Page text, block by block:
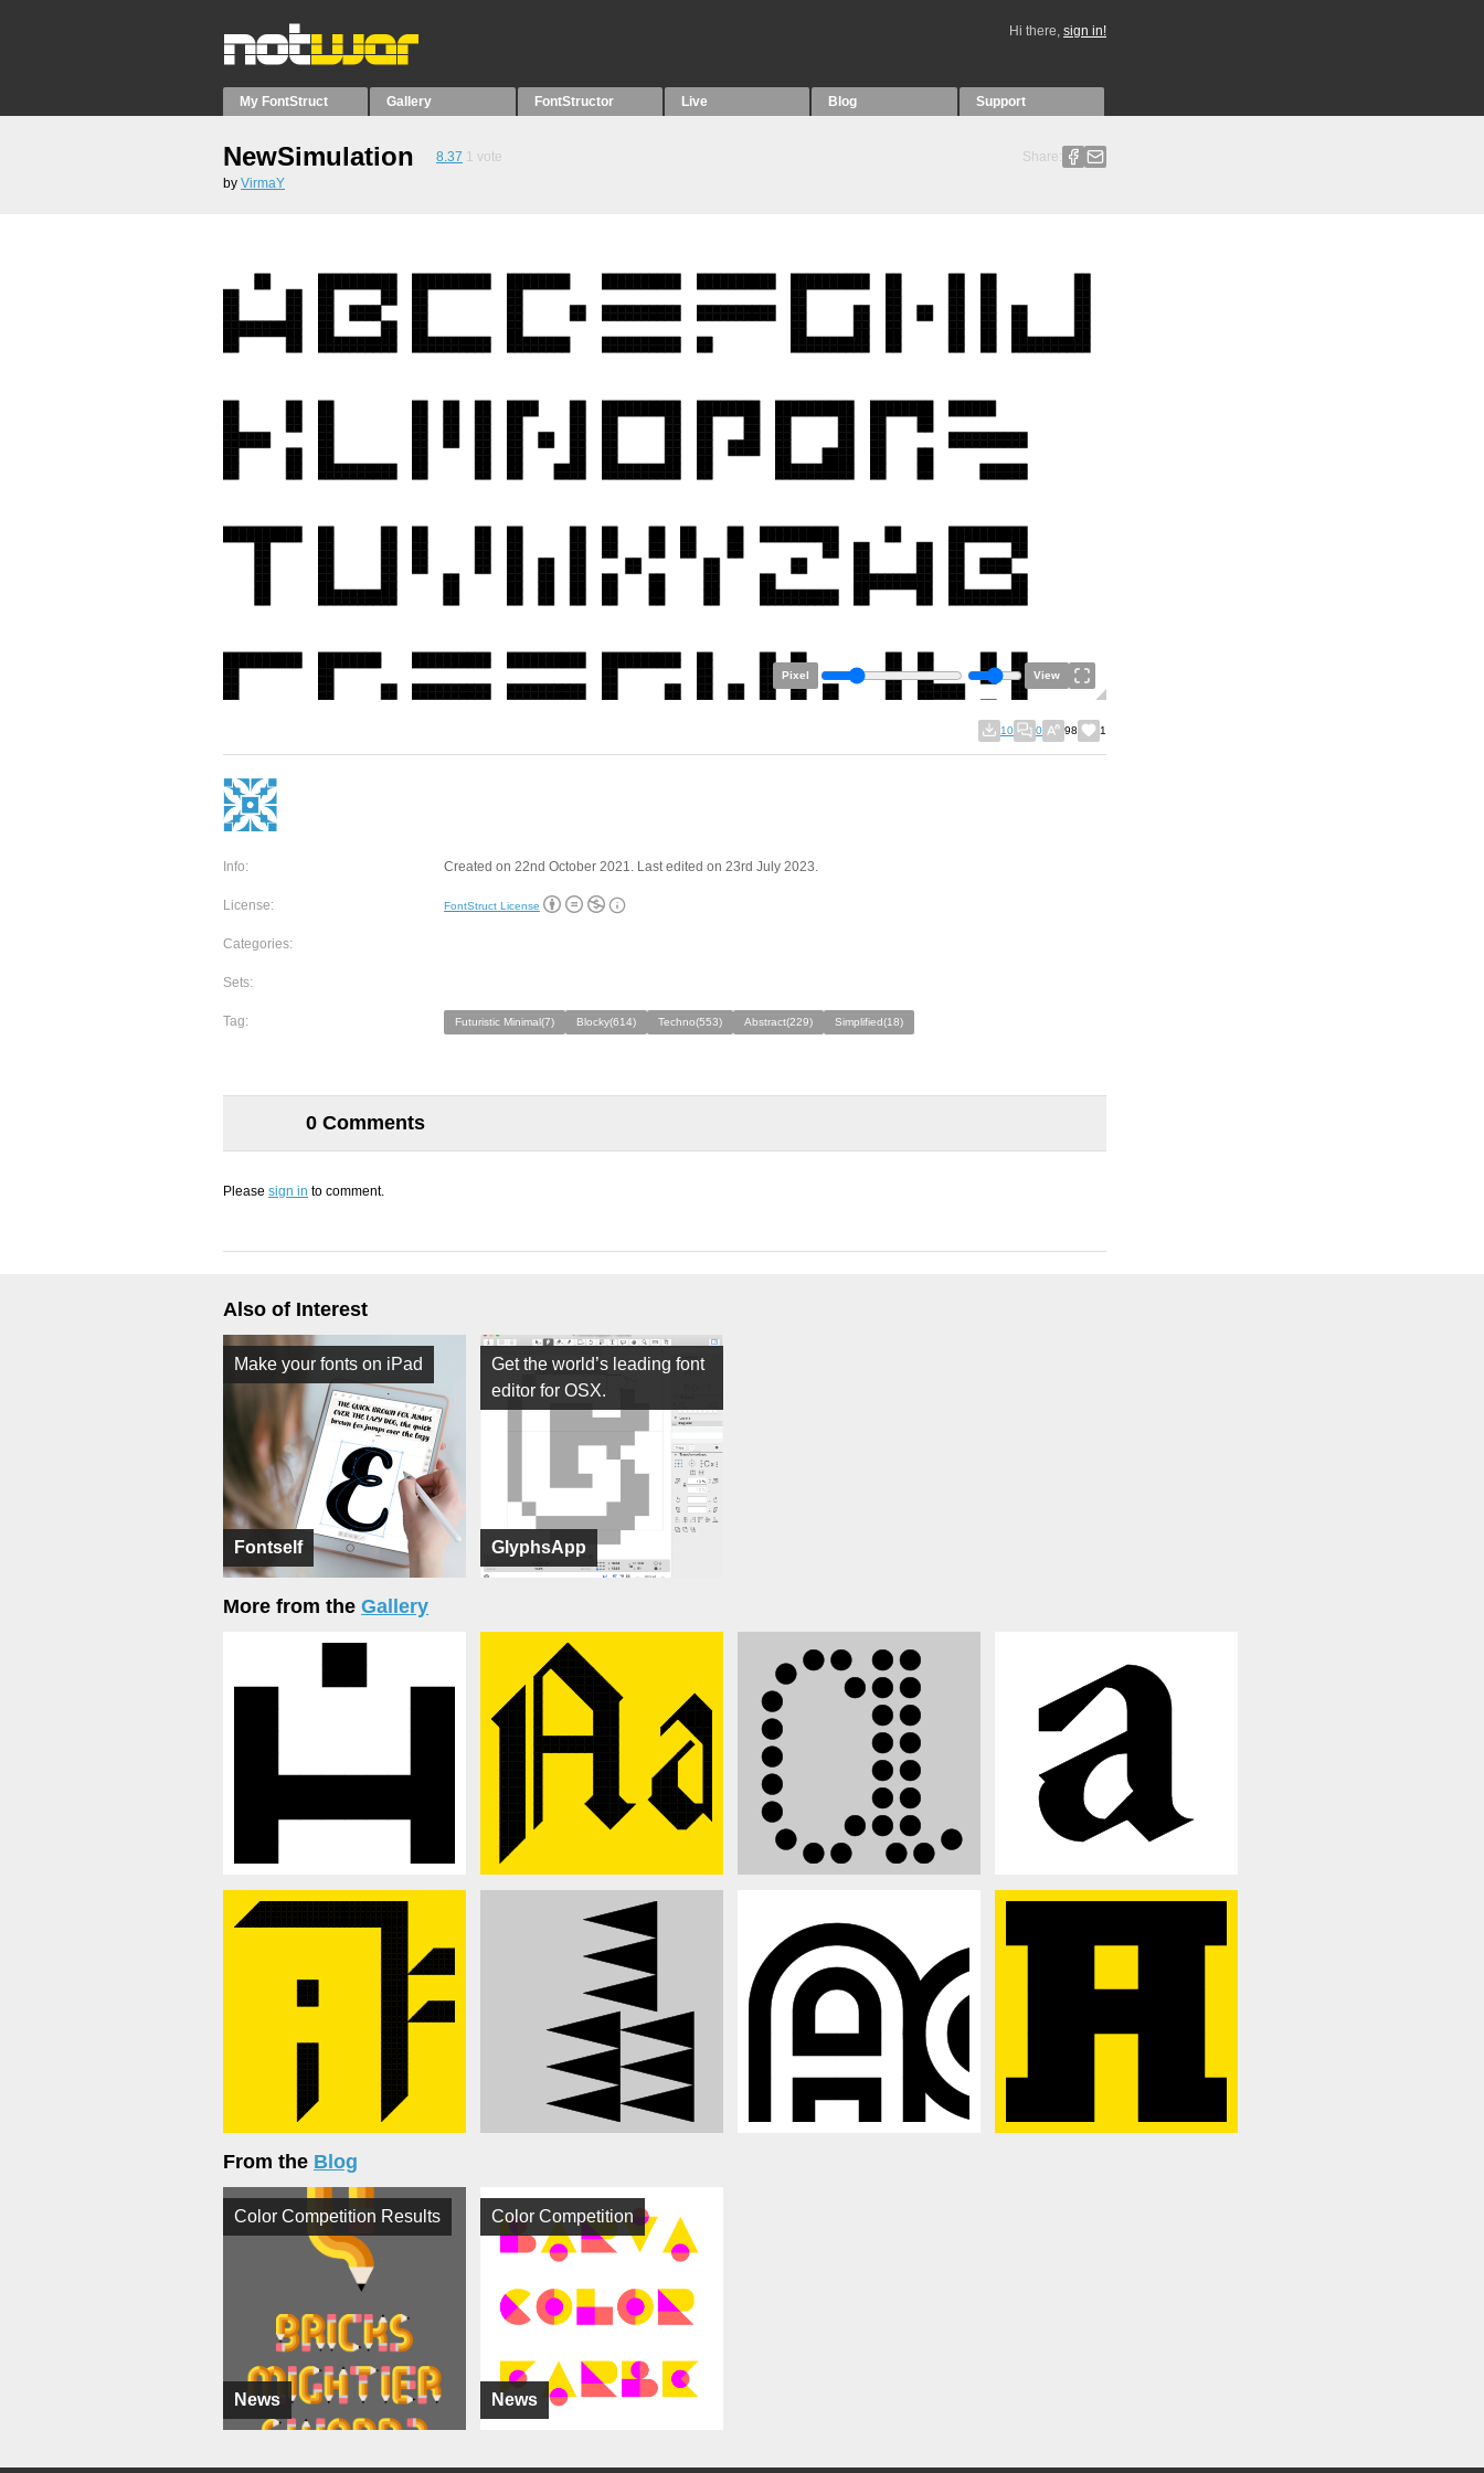
Hi there, sign in!
My FontStruct Gallery FontStructor Live Blog Support
NewSimulation 8.37 1 vote
Share:
by VirmaY
Pixel View
10 0 98 1
Info: Created on 22nd October 2021. Last edited on 23rd July 2023.
License: FontStruct License
Categories:
Sets:
Tag: Futuristic Minimal(7) Blocky(614) Techno(553) Abstract(229) Simplified(18)
0 Comments
Please sign in to comment.
Also of Interest
Fontself
Make your fonts on iPad
GlyphsApp
Get the world’s leading font
editor for OSX.
More from the Gallery
From the Blog
News
Color Competition Results
News
Color Competition